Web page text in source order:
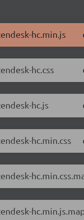
hc.min.js
hc.css
hc.js
hc.min.css